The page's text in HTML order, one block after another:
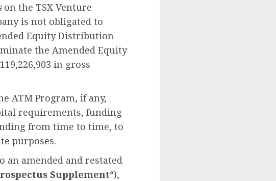
on the TSX Venture
is not obligated to
Equity Distribution
the Amended Equity
in gross
ATM Program, if any,
requirements, funding
from time to time, to
purposes.
an amended and restated
Supplement“),